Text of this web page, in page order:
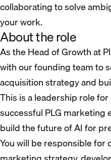
collaborating to solve
your work.
About the role
As the Head of Growth at
with our founding team to
acquisition strategy and
This is a leadership role
successful PLG marketing
build the future of AI for
You will be responsible for